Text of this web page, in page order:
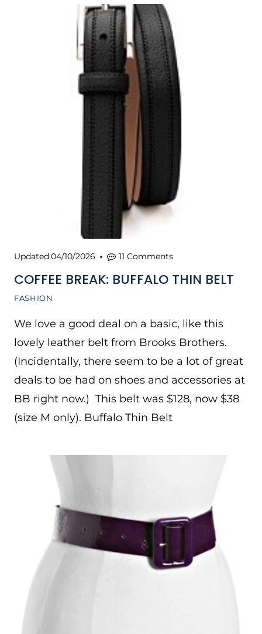
FASHION
COFFEE BREAK: BUFFALO THIN BELT
Updated04/10/2026 11 Comments
We love a good deal on a basic, like this
lovely leather belt from Brooks Brothers.
(Incidentally, there seem to be a lot of great
deals to be had on shoes and accessories at
BB right now.) This belt was $128, now $38
(size M only). Buffalo Thin Belt